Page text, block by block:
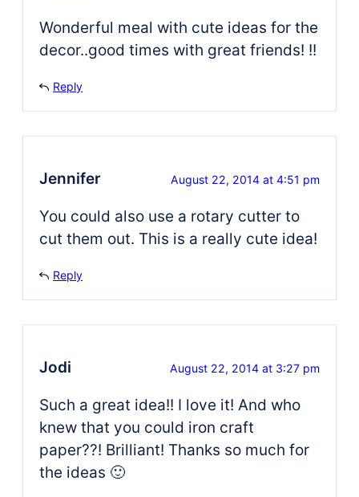
Wonderful meal with cute ideas for the
decor..good times with great friends! !!
Reply
Jennifer August 22, 2014 at 4:51 pm
You could also use a rotary cutter to
cut them out. This is a really cute idea!
Reply
Jodi August 22, 2014 at 3:27 pm
Such a great idea!! I love it! And who
knew that you could iron craft
paper??! Brilliant! Thanks so much for
the ideas 🙂